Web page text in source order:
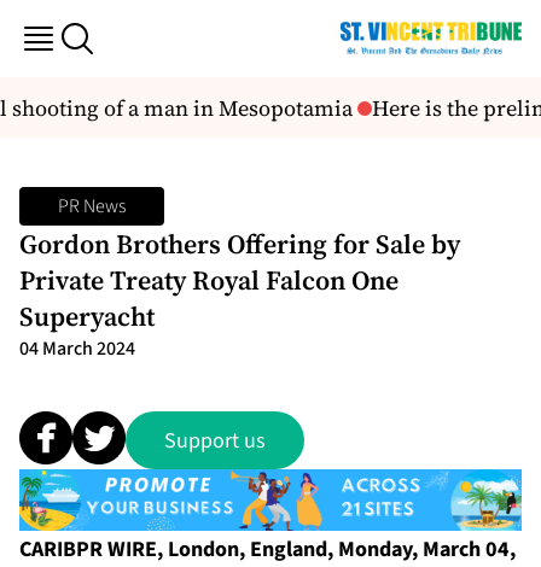
of a man in Mesopotamia Here is the
PR News
Gordon Brothers Offering for Sale by
Private Treaty Royal Falcon One
Superyacht
04 March 2024
Support us
CARIBPR WIRE, London, England, Monday, March 04,